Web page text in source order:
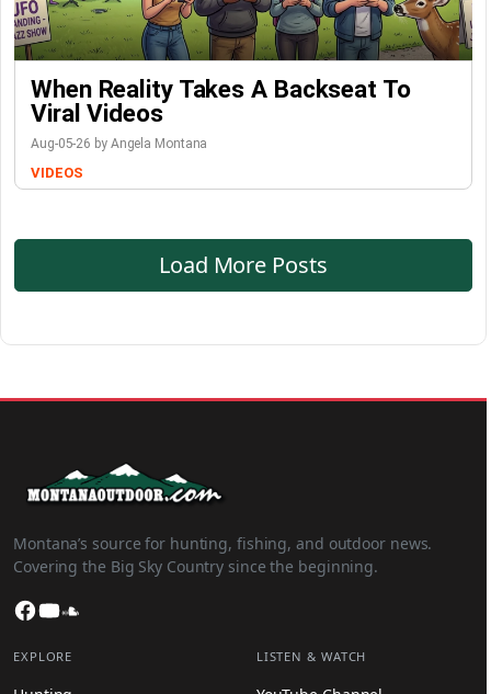
When Reality Takes A Backseat To
Viral Videos
Aug-05-26 by Angela Montana
VIDEOS
Load More Posts
Montana’s source for hunting, fishing, and outdoor news.
Covering the Big Sky Country since the beginning.
Facebook
YouTube
EXPLORE LISTEN & WATCH